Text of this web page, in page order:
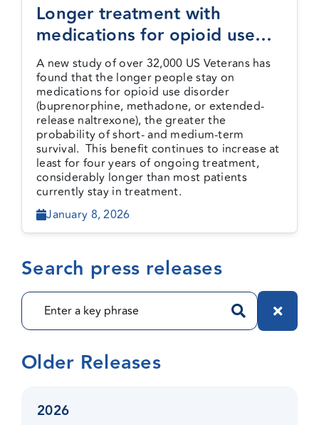
Longer treatment with
medications for opioid use
disorder is associated with
greater probability of survival
A new study of over 32,000 US Veterans has
found that the longer people stay on
medications for opioid use disorder
(buprenorphine, methadone, or extended-
release naltrexone), the greater the
probability of short- and medium-term
survival. This benefit continues to increase at
least for four years of ongoing treatment,
considerably longer than most patients
currently stay in treatment.
January 8, 2026
Search press releases
Older Releases
2026